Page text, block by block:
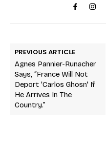
PREVIOUS ARTICLE
Agnes Pannier-Runacher
Says, “France Will Not
Deport 'Carlos Ghosn' If
He Arrives In The
Country.”